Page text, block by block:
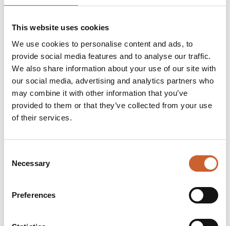
This website uses cookies
We use cookies to personalise content and ads, to
provide social media features and to analyse our traffic.
We also share information about your use of our site with
our social media, advertising and analytics partners who
may combine it with other information that you’ve
provided to them or that they’ve collected from your use
of their services.
Selection
Necessary
Preferences
modifications to ensure that the experience is as up-to-
bar, a cashpoint, and a hearing loop that'll keep you
apprised of what's going on wherever in the club you
happen to be sitting.
Opening times
Thursday
11:30 -
22:00
-22:00
Sunday
17:00 23:00